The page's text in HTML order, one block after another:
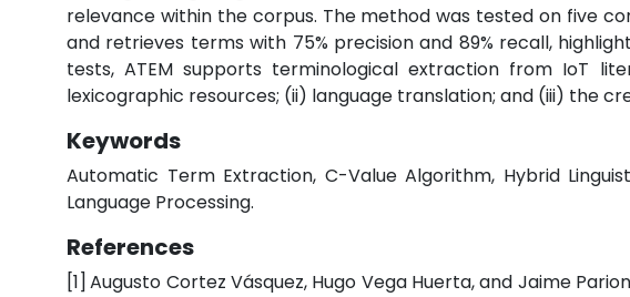
relevance within the corpus. The method was tested on five
and retrieves terms with 75% precision and 89% recall,
tests, ATEM supports terminological extraction from IoT
lexicographic resources; (ii) language translation; and (iii) the
Keywords
Automatic Term Extraction, C-Value Algorithm, Hybrid
Language Processing.
References
[1] Augusto Cortez Vásquez, Hugo Vega Huerta, and Jaime